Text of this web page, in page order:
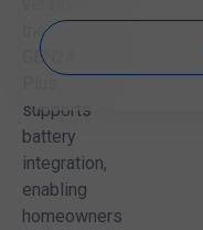
the
GEN24
supports
battery
integration,
enabling
homeowners